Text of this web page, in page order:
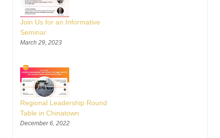
Join Us for an Informative
Seminar
March 29, 2023
Regional Leadership Round
Table in Chinatown
December 6, 2022